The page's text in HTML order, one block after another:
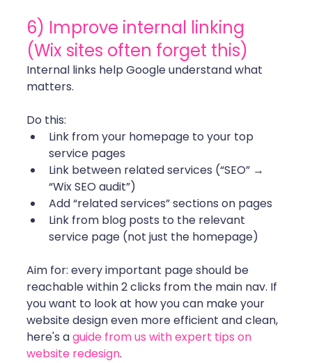
6) Improve internal linking
(Wix sites often forget this)
Internal links help Google understand what
matters.
Do this:
Link from your homepage to your top
service pages
Link between related services (“SEO” →
“Wix SEO audit”)
Add “related services” sections on pages
Link from blog posts to the relevant
service page (not just the homepage)
Aim for: every important page should be
reachable within 2 clicks from the main nav. If
you want to look at how you can make your
website design even more efficient and clean,
here's a guide from us with expert tips on
website redesign.